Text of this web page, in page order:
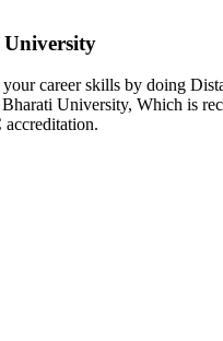
University
career skills by doing
University, Which is